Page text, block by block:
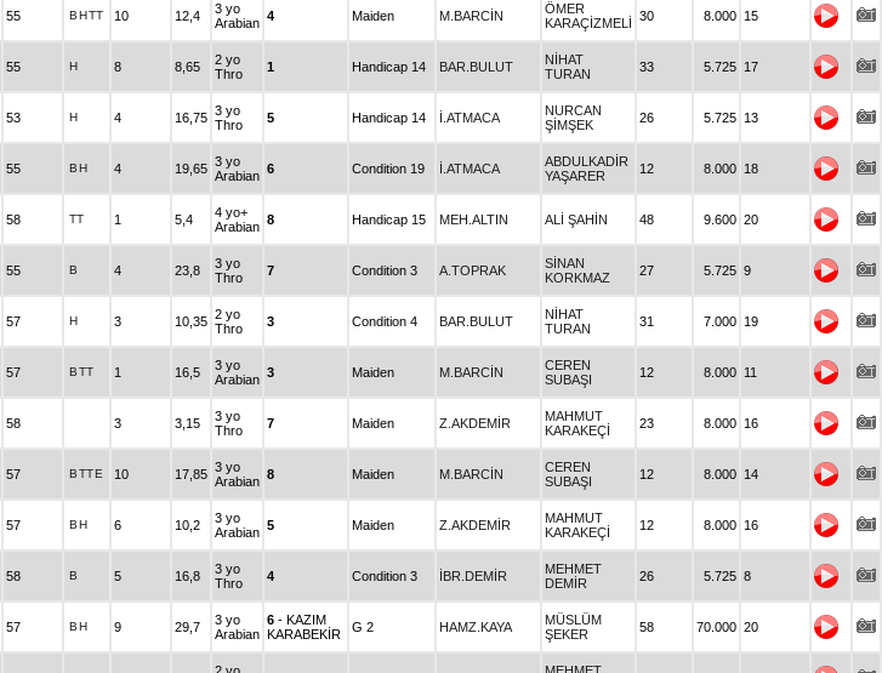
55 BHTT 10 12,4
3 yo
Arabian 4 Maiden M.BARCİN
ÖMER
KARAÇİZMELİ 30 8.000 15
55 H 8 8,65
2 yo
Thro
1 Handicap 14 BAR.BULUT
NİHAT
TURAN
33 5.725 17
53 H 4 16,75 3 yo
Thro
5 Handicap 14 İ.ATMACA
NURCAN
ŞİMŞEK
26 5.725 13
55 BH 4 19,65 3 yo
Arabian 6 Condition 19 İ.ATMACA
ABDULKADİR
YAŞARER
12 8.000 18
58 TT 1 5,4
4 yo+
Arabian 8 Handicap 15 MEH.ALTIN ALİ ŞAHİN 48 9.600 20
55 B 4 23,8
3 yo
Thro
7 Condition 3 A.TOPRAK
SİNAN
KORKMAZ
27 5.725 9
57 H 3 10,35 2 yo
Thro
3 Condition 4 BAR.BULUT
NİHAT
TURAN
31 7.000 19
57 BTT 1 16,5
3 yo
Arabian 3 Maiden M.BARCİN
CEREN
SUBAŞI
12 8.000 11
58 3 3,15
3 yo
Thro
7 Maiden Z.AKDEMİR
MAHMUT
KARAKEÇİ
23 8.000 16
57 BTTE 10 17,85 3 yo
Arabian 8 Maiden M.BARCİN
CEREN
SUBAŞI
12 8.000 14
57 BH 6 10,2
3 yo
Arabian 5 Maiden Z.AKDEMİR
MAHMUT
KARAKEÇİ
12 8.000 16
58 B 5 16,8
3 yo
Thro
4 Condition 3 İBR.DEMİR
MEHMET
DEMİR
26 5.725 8
57 BH 9 29,7
3 yo
Arabian
6 - KAZIM
KARABEKİR
G 2 HAMZ.KAYA
MÜSLÜM
ŞEKER
58 70.000 20